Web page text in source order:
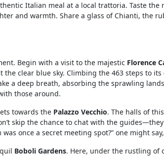
Italian meal at a local trattoria. Taste the
and warmth. Share a glass of Chianti, the
Begin with a visit to the majestic Florence
clear blue sky. Climbing the 463 steps to
a deep breath, absorbing the sprawling
those around.
towards the Palazzo Vecchio. The halls of
skip the chance to chat with the
once a secret meeting spot?” one might
Boboli Gardens. Here, under the rustling of